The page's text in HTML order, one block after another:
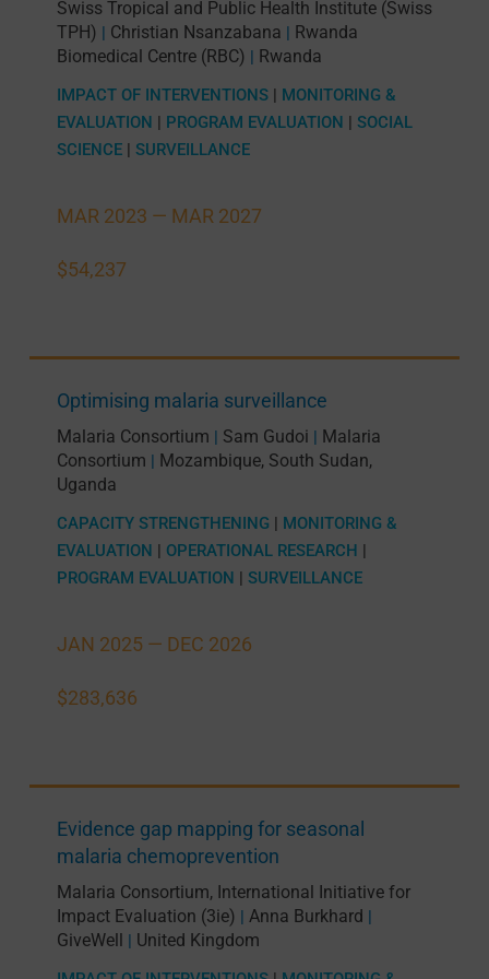
MAR 2023 — MAR 2027
$54,237
Swiss Tropical and Public Health Institute (Swiss
TPH) | Christian Nsanzabana | Rwanda
Biomedical Centre (RBC) | Rwanda
IMPACT OF INTERVENTIONS| MONITORING &
EVALUATION | PROGRAM EVALUATION | SOCIAL
SCIENCE| SURVEILLANCE
JAN 2025 — DEC 2026
$283,636
Optimising malaria surveillance
Malaria Consortium | Sam Gudoi | Malaria
Consortium | Mozambique, South Sudan,
Uganda
CAPACITY STRENGTHENING | MONITORING &
EVALUATION | OPERATIONAL RESEARCH |
PROGRAM EVALUATION | SURVEILLANCE
Evidence gap mapping for seasonal
malaria chemoprevention
Malaria Consortium, International Initiative for
Impact Evaluation (3ie) | Anna Burkhard |
GiveWell | United Kingdom